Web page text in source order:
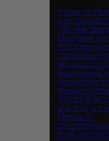
Types of
Anti-
Oily Hair
Shampoo
Soft
Clarifying
Moisturizing
Neutralizing
Smoothing
Repairing
Sulfate free
Low Poo &
Shampoo
Dry Shampoo
Body and